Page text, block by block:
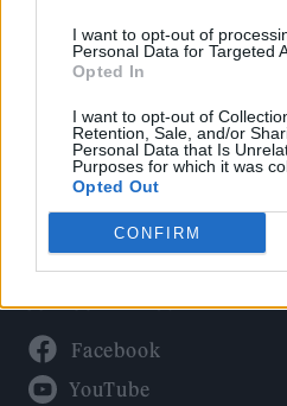
I want to opt-out of
Personal Data for Targeted
Opted In
I want to opt-out of
Retention, Sale, and/or
Personal Data that Is
Purposes for which it was
Opted Out
CONFIRM
Legal
Privacy Policy
About Rolling Stone UK
Adjust Your Privacy
Connect With Us